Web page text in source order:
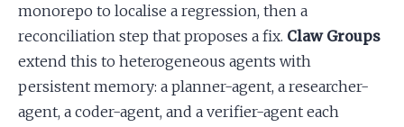
monorepo to localise a regression, then a
reconciliation step that proposes a fix. Claw Groups
extend this to heterogeneous agents with
persistent memory: a planner-agent, a researcher-
agent, a coder-agent, and a verifier-agent each